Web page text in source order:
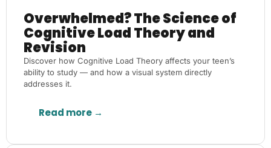
Overwhelmed? The Science of
Cognitive Load Theory and
Revision
Discover how Cognitive Load Theory affects your teen’s
ability to study — and how a visual system directly
addresses it.
Read more →